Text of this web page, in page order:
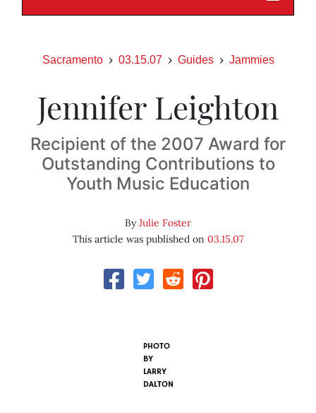
Sacramento 03.15.07 Guides Jammies
Jennifer Leighton
Recipient of the 2007 Award for
Outstanding Contributions to
Youth Music Education
ByJulie Foster
This article was published on 03.15.07
PHOTO
BY
LARRY
DALTON